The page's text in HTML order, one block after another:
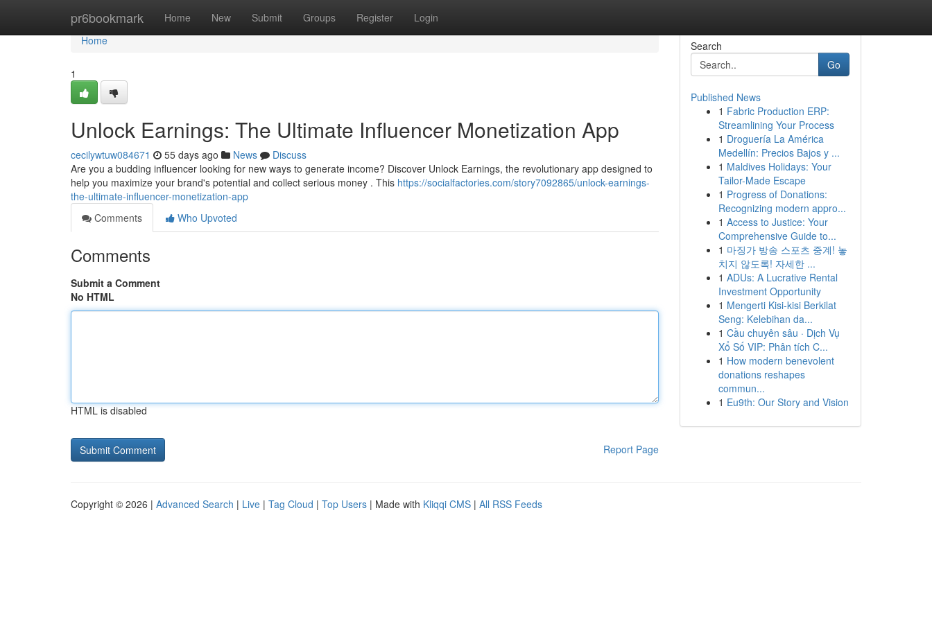
pr6bookmark Home New Submit Groups Register Login
Home
Home
1
Unlock Earnings: The Ultimate Influencer Monetization App
cecilywtuw084671 55 days ago News
Discuss
Are you a budding influencer looking for new ways to generate income? Discover Unlock Earnings, the revolutionary app designed to
help you maximize your brand's potential and collect serious money . This https://socialfactories.com/story7092865/unlock-earnings-
the-ultimate-influencer-monetization-app
Comments
Who Upvoted
Comments
Submit a Comment
No HTML
HTML is disabled
Report Page
Search
Go
Published News
1 Fabric Production ERP:
Streamlining Your Process
1 Droguería La América
Medellín: Precios Bajos y ...
1 Maldives Holidays: Your
Tailor-Made Escape
1 Progress of Donations:
Recognizing modern appro...
1 Access to Justice: Your
Comprehensive Guide to...
1 마징가 방송 스포츠 중계! 놓
치지 않도록! 자세한 ...
1 ADUs: A Lucrative Rental
Investment Opportunity
1 Mengerti Kisi-kisi Berkilat
Seng: Kelebihan da...
1 Cầu chuyên sâu · Dịch Vụ
Xổ Số VIP: Phân tích C...
1 How modern benevolent
donations reshapes
commun...
1 Eu9th: Our Story and Vision
Copyright © 2026 | Advanced Search | Live | Tag Cloud | Top Users | Made with Kliqqi CMS | All RSS Feeds